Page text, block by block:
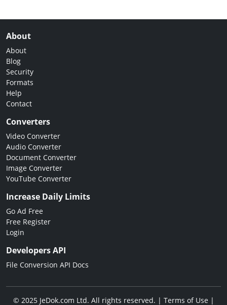
About
About
Blog
Security
Formats
Help
Contact
Converters
Video Converter
Audio Converter
Document Converter
Image Converter
YouTube Converter
Increase Daily Limits
Go Ad Free
Free Register
Login
Developers API
File Conversion API Docs
© 2025 JeDok.com Ltd. All rights reserved. | Terms of Use|